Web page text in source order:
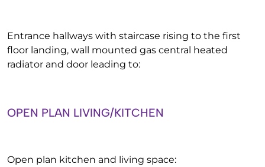
Entrance hallways with staircase rising to the first
floor landing, wall mounted gas central heated
radiator and door leading to:
OPEN PLAN LIVING/KITCHEN
Open plan kitchen and living space: